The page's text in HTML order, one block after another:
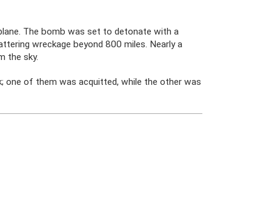
The bomb was set to detonate with a
wreckage beyond 800 miles. Nearly a
the sky.
one of them was acquitted, while the other was